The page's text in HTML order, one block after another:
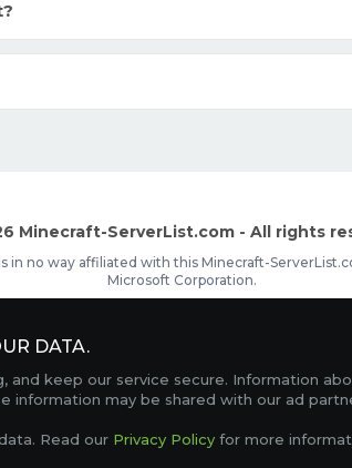
Minecraft-ServerList.com - All rights
in no way affiliated with this Minecraft-
Microsoft Corporation.
Terms of Service
Partners Service Status
Offline UUID Converter
DATA.
keep our service secure. Information
may be shared with our ad
Read our Privacy Policy for more